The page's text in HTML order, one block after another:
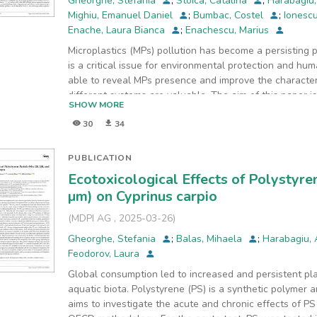
Mighiu, Emanuel Daniel
;Bumbac, Costel ;
Enache, Laura Bianca
;Enachescu, Marius
Microplastics (MPs) pollution has become a persisting
is a critical issue for environmental protection and
able to reveal MPs presence and improve the
different systems are valuable. The aim of this paper
MPs in real freshwater samples and subsequently to
the study case area (Somesul Mic River). The MPs
classical microscopic techniques as well as scanning
in various colors (red, green, blue, purple, pink, white,
and FT-IR spectroscopic methods were used for MPs
(PE), polypropylene (PP), and polystyrene (PS) was
than 500 μm, these being characterized especially
were identified using micro-Raman spectroscopy that
differences were registered between the sampling
sediment samples presented a greater abundance
necessary to continue the optimization of MPs
SHOW MORE
30
34
PUBLICATION
Ecotoxicological Effects of
µm) on Cyprinus carpio
(MDPI AG , 2025-03-26)
Gheorghe, Stefania
;Balas, Mihaela ;Harabagiu,
Feodorov, Laura
Global consumption led to increased and persistent
aquatic biota. Polystyrene (PS) is a synthetic
aims to investigate the acute and chronic effects of